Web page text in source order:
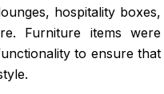
hospitality boxes,
Furniture items were
to ensure that